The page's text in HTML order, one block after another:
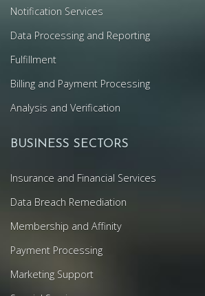
Notification Services
Data Processing and Reporting
Fulfillment
Billing and Payment Processing
Analysis and Verification
BUSINESS SECTORS
Insurance and Financial Services
Data Breach Remediation
Membership and Affinity
Payment Processing
Marketing Support